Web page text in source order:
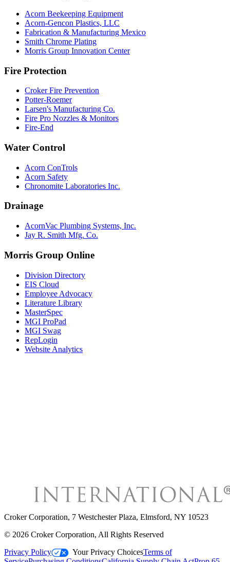
Acorn Beekeeping Equipment
Acorn-Gencon Plastics, LLC
Fabrication & Manufacturing Mexico
Smith Chrome Plating
Morris Group Innovation Center
Fire Protection
Croker Fire Prevention
Potter-Roemer
Larsen's Manufacturing Co.
Fire Pro Nozzles & Monitors
Fire-End
Water Control
Acorn ConTrols
Acorn Safety
Chronomite Laboratories Inc.
Drainage
AcornVac Plumbing Systems, Inc.
Jay R. Smith Mfg. Co.
Morris Group Online
Division Directory
EIS Cloud
Employee Advocacy
Literature Library
MasterSpec
MGI ProPad
MGI Swag
RepLogin
Website Analytics
Croker Corporation, 7 Westchester Plaza, Elmsford, NY 10523
© 2026 Croker Corporation, All Rights Reserved
Privacy Policy
Your Privacy ChoicesTerms of